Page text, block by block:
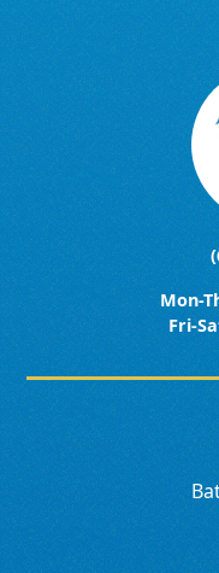
Mon-
Fri-